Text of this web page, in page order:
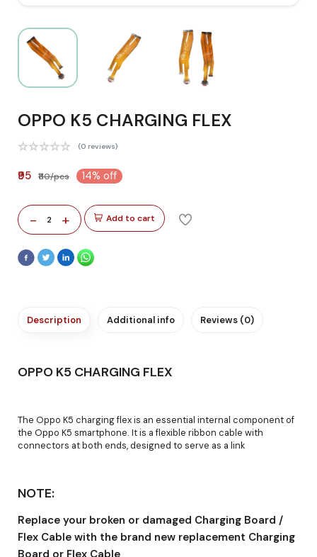
OPPO K5 CHARGING FLEX
(0 reviews)
₹95 ₹110/pcs 14% off
- 2 + Add to cart
Description Additional info Reviews (0)
OPPO K5 CHARGING FLEX
The Oppo K5 charging flex is an essential internal component of
the Oppo K5 smartphone. It is a flexible ribbon cable with
connectors at both ends, designed to serve as a link
NOTE:
Replace your broken or damaged Charging Board /
Flex Cable with the brand new replacement Charging
Board or Flex Cable